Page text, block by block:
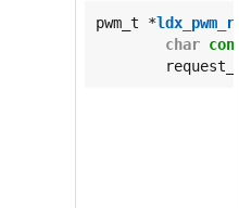
pwm_t *
char